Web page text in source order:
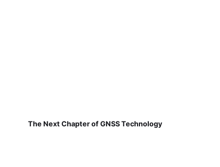
The Next Chapter of GNSS Technology